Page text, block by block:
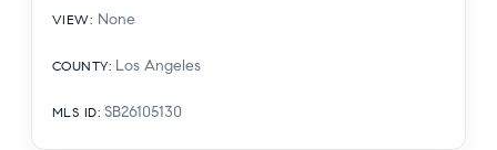
VIEW: None
COUNTY: Los Angeles
MLS ID: SB26105130